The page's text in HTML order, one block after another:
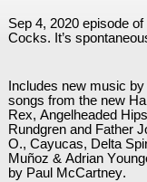
Sep 4, 2020 episode
Cocks. It’s
Includes new music
songs from the new
Rex, Angelheaded
Rundgren and Father
O., Cayucas, Delta
Muñoz & Adrian
by Paul McCartney.